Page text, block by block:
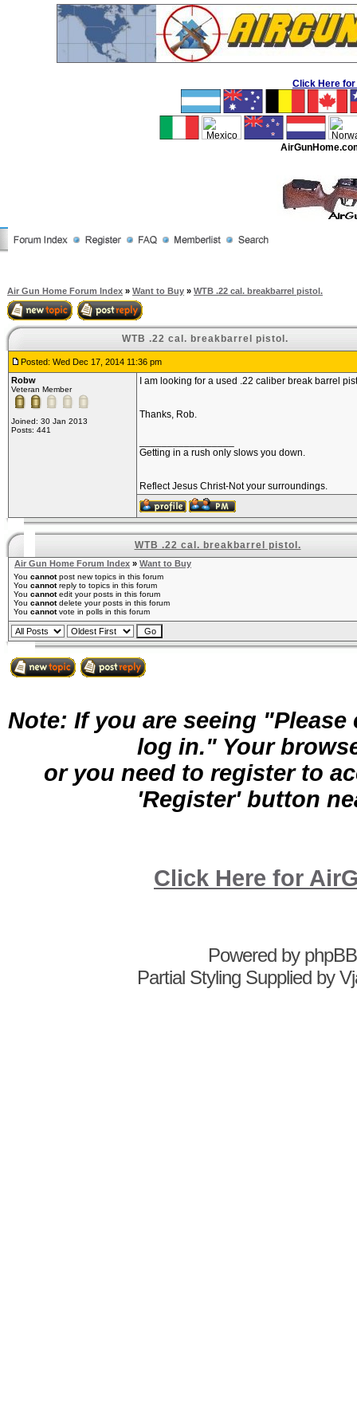
Click Here for
Air Gun Home Forum Index » Want to Buy » WTB .22 cal. breakbarrel pistol.
WTB .22 cal. breakbarrel pistol.
Posted: Wed Dec 17, 2014 11:36 pm
Robw
Veteran Member
Joined: 30 Jan 2013
Posts: 441
I am looking for a used .22 caliber break barrel
Thanks, Rob.
Getting in a rush only slows you down.
Reflect Jesus Christ-Not your surroundings.
WTB .22 cal. breakbarrel pistol.
Air Gun Home Forum Index » Want to Buy
You cannotpost new topics in this forum
You cannotreply to topics in this forum
You cannotedit your posts in this forum
You cannotdelete your posts in this forum
You cannotvote in polls in this forum
Note: If you are seeing
log in." Your
or you need to register to
'Register' button
Click Here for
Powered by phpBB
Partial Styling Supplied by